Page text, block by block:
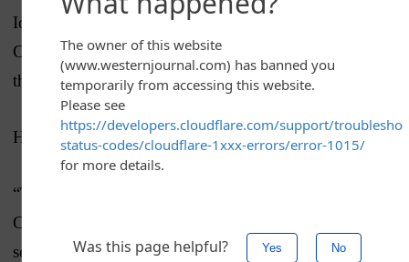
Iona has made the title game six straight times under
Cluess, who was named MAAC coach of the year for
the second time.
HE SAID IT
“They could have quit any time and they didn’t,”
Cluess said about his Gaels and their tough start to the
season.